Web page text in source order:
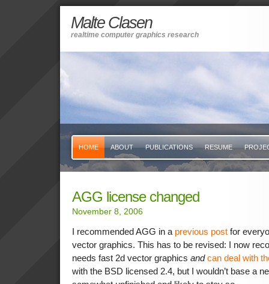
Malte Clasen
realtime computer graphics research
HOME ABOUT PUBLICATIONS RESUME
AGG license changed
November 8, 2006
I recommended AGG in a previous post for
vector graphics. This has to be revised: I now
needs fast 2d vector graphics and can deal with
with the BSD licensed 2.4, but I wouldn’t base a